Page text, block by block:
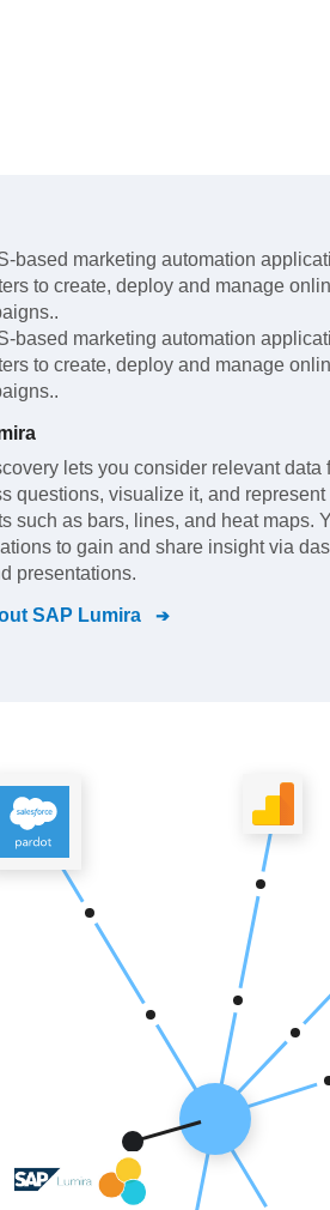
based marketing automation
to create, deploy and manage
.
based marketing automation
to create, deploy and manage
.
lets you consider relevant data
questions, visualize it, and represent
such as bars, lines, and heat maps.
to gain and share insight via
presentations.
SAP Lumira